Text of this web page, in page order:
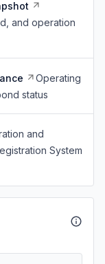
and operation
Operating
status
and
System